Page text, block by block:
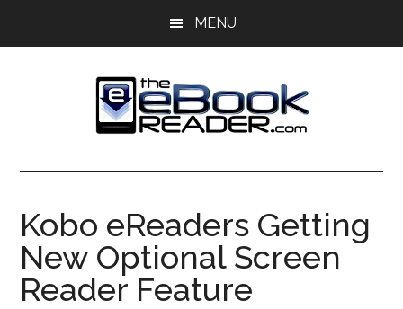
MENU
The
eBook
Reader
eBook
Blog
Kobo eReaders Getting
New Optional Screen
Reader Feature